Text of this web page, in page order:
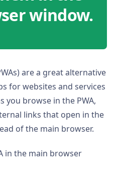
window.
are a great alternative
for websites and services
you browse in the PWA,
links that open in the
of the main browser.
in the main browser